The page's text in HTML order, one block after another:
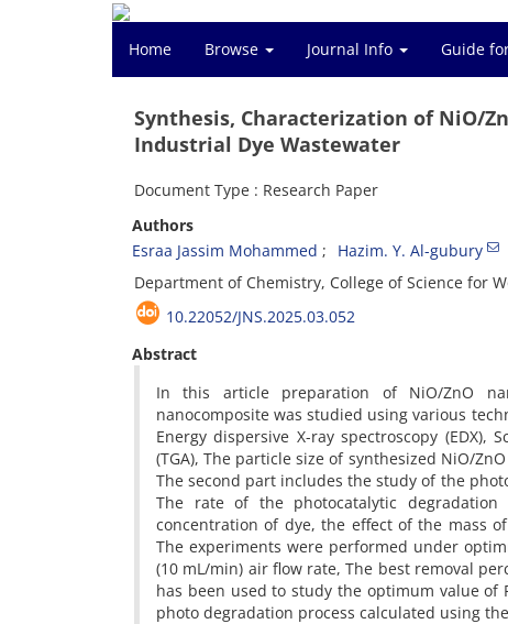
Home Browse Journal Info Guide
Synthesis, Characterization of NiO/
Industrial Dye Wastewater
Document Type : Research Paper
Authors
Esraa Jassim Mohammed
Hazim. Y. Al-gubury
Department of Chemistry, College of Science for
10.22052/JNS.2025.03.052
Abstract
In this article preparation of NiO/ZnO
nanocomposite was studied using various
Energy dispersive X-ray spectroscopy (EDX),
(TGA), The particle size of synthesized NiO/
The second part includes the study of the
The rate of the photocatalytic
concentration of dye, the effect of the mass
The experiments were performed under
(10 mL/min) air flow rate, The best removal
has been used to study the optimum value of
photo degradation process calculated using